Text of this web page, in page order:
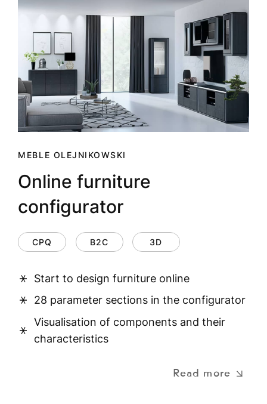
MEBLE OLEJNIKOWSKI
Online furniture
configurator
CPQ B2C 3D
Start to design furniture online
28 parameter sections in the configurator
Visualisation of components and their
characteristics
Read more